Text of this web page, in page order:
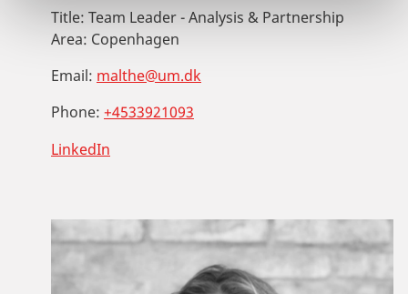
Title: Team Leader - Analysis & Partnership
Area: Copenhagen
Email: malthe@um.dk
Phone: +4533921093
LinkedIn